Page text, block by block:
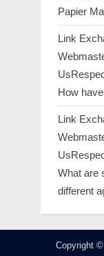
Papier
Link
How
Link
What are
different
Copyright